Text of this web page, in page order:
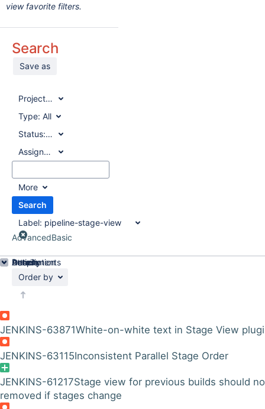
view favorite filters.
Search
Save as
Project:All
Type: All
Status:All
Assignee:
All
More
Search
Label: pipeline-stage-view
AdvancedBasic
Order by
JENKINS-63871White-on-white text in Stage View
JENKINS-63115Inconsistent Parallel Stage Order
JENKINS-61217Stage view for previous builds should
removed if stages change
Details
Description
Attachments
Activity
People
Dates